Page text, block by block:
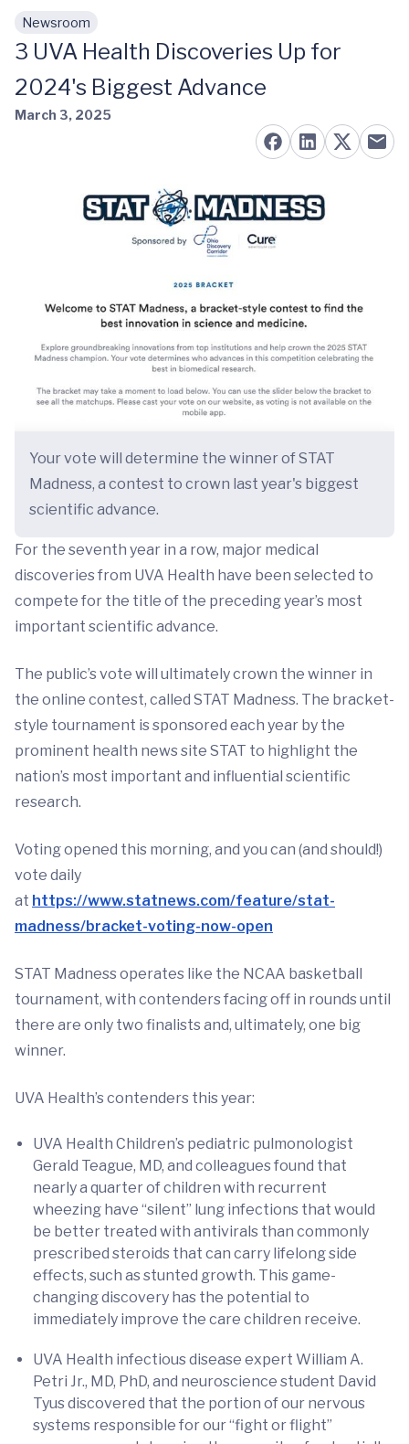
Skip to main content
Newsroom
3 UVA Health Discoveries Up for
2024's Biggest Advance
March 3, 2025
Your vote will determine the winner of STAT
Madness, a contest to crown last year's biggest
scientific advance.
For the seventh year in a row, major medical
discoveries from UVA Health have been selected to
compete for the title of the preceding year’s most
important scientific advance.
The public’s vote will ultimately crown the winner in
the online contest, called STAT Madness. The bracket-
style tournament is sponsored each year by the
prominent health news site STAT to highlight the
nation’s most important and influential scientific
research.
Voting opened this morning, and you can (and should!)
vote daily
at https://www.statnews.com/feature/stat-
madness/bracket-voting-now-open
STAT Madness operates like the NCAA basketball
tournament, with contenders facing off in rounds until
there are only two finalists and, ultimately, one big
winner.
UVA Health’s contenders this year:
UVA Health Children’s pediatric pulmonologist
Gerald Teague, MD, and colleagues found that
nearly a quarter of children with recurrent
wheezing have “silent” lung infections that would
be better treated with antivirals than commonly
prescribed steroids that can carry lifelong side
effects, such as stunted growth. This game-
changing discovery has the potential to
immediately improve the care children receive.
UVA Health infectious disease expert William A.
Petri Jr., MD, PhD, and neuroscience student David
Tyus discovered that the portion of our nervous
systems responsible for our “fight or flight”